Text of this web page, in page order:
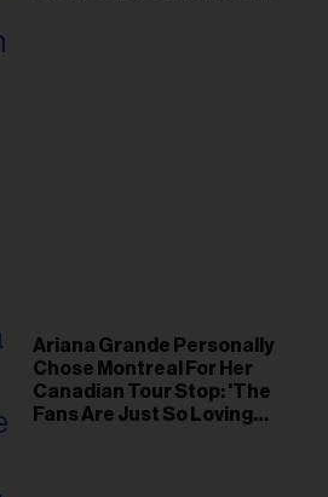
Ariana Grande Personally
Chose Montreal For Her
Canadian Tour Stop: 'The
Fans Are Just So Loving